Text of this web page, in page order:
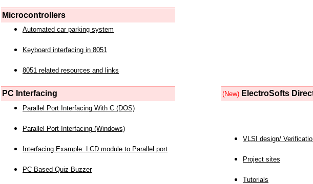
Microcontrollers
Automated car parking system
Keyboard interfacing in 8051
8051 related resources and links
PC Interfacing (New) ElectroSofts
Parallel Port Interfacing With C (DOS)
Parallel Port Interfacing (Windows)
Interfacing Example: LCD module to Parallel port
PC Based Quiz Buzzer
VLSI design/
Project sites
Tutorials